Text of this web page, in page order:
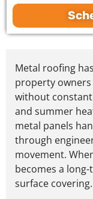
Metal roofing
property
without
and summer
metal panels
through
movement.
becomes a
surface covering.